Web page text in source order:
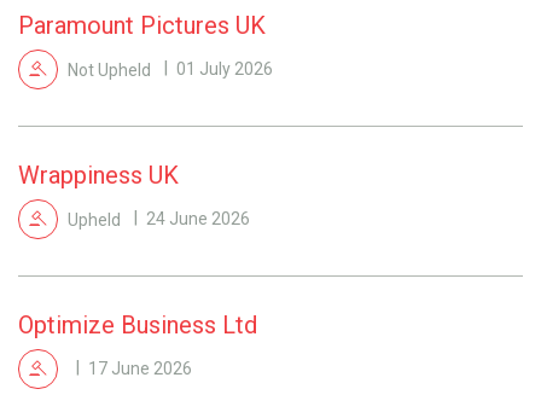
Paramount Pictures UK
Not Upheld 01 July 2026
Wrappiness UK
Upheld 24 June 2026
Optimize Business Ltd
17 June 2026